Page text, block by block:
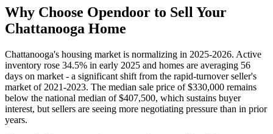
Why Choose Opendoor to Sell Your
Chattanooga Home
Chattanooga's housing market is normalizing in 2025-2026. Active
inventory rose 34.5% in early 2025 and homes are averaging 56
days on market - a significant shift from the rapid-turnover seller's
market of 2021-2023. The median sale price of $330,000 remains
below the national median of $407,500, which sustains buyer
interest, but sellers are seeing more negotiating pressure than in prior
years.